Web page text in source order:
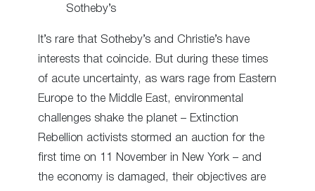
Sotheby’s
It’s rare that Sotheby’s and Christie’s have
interests that coincide. But during these times
of acute uncertainty, as wars rage from Eastern
Europe to the Middle East, environmental
challenges shake the planet – Extinction
Rebellion activists stormed an auction for the
first time on 11 November in New York – and
the economy is damaged, their objectives are